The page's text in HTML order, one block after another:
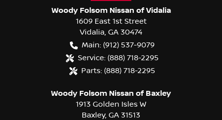
Woody Folsom Nissan of Vidalia
1609 East 1st Street
Vidalia GA 30474
Main: (912) 537-9079
Service: (888) 718-2295
Parts: (888) 718-2295
Woody Folsom Nissan of Baxley
1913 Golden Isles W
Baxley, GA 31513